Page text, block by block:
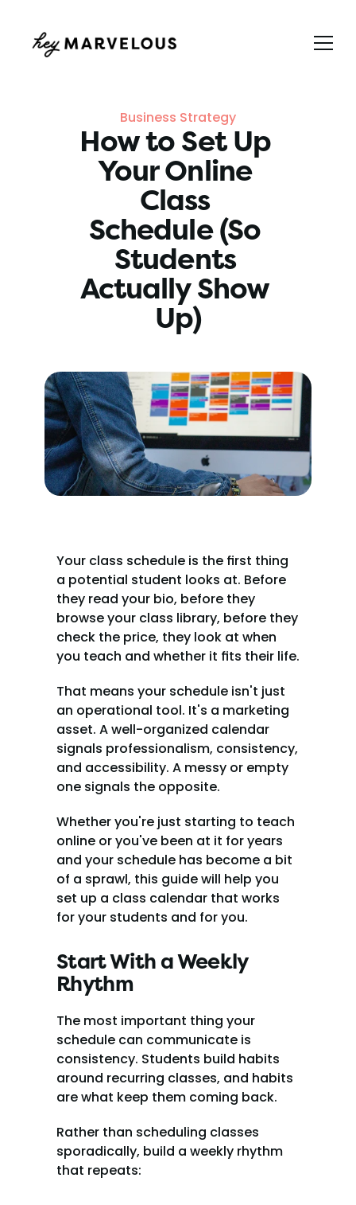
Business Strategy
How to Set Up
Your Online
Class
Schedule (So
Students
Actually Show
Up)
Your class schedule is the first thing
a potential student looks at. Before
they read your bio, before they
browse your class library, before they
check the price, they look at when
you teach and whether it fits their life.
That means your schedule isn't just
an operational tool. It's a marketing
asset. A well-organized calendar
signals professionalism, consistency,
and accessibility. A messy or empty
one signals the opposite.
Whether you're just starting to teach
online or you've been at it for years
and your schedule has become a bit
of a sprawl, this guide will help you
set up a class calendar that works
for your students and for you.
Start With a Weekly
Rhythm
The most important thing your
schedule can communicate is
consistency. Students build habits
around recurring classes, and habits
are what keep them coming back.
Rather than scheduling classes
sporadically, build a weekly rhythm
that repeats: